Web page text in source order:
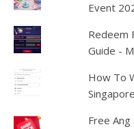
Event
Redeem
Guide -
How To
Singapore
Free